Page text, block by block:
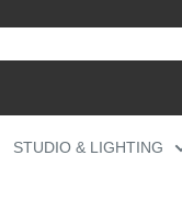
STUDIO & LIGHTING